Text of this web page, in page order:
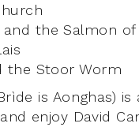
and the Salmon
the Stoor Worm
is Aonghas)
enjoy David